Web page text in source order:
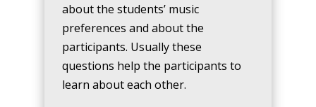
about the students’ music
preferences and about the
participants. Usually these
questions help the participants to
learn about each other.